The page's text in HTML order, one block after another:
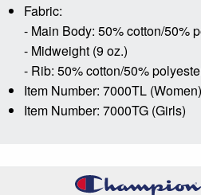
Fabric:
- Main Body: 50% cotton/50%
- Midweight (9 oz.)
- Rib: 50% cotton/50%
Item Number: 7000TL (Women)
Item Number: 7000TG (Girls)